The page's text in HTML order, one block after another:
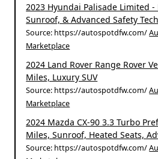
2023 Hyundai Palisade Limited -
Sunroof, & Advanced Safety Tech
Source: https://autospotdfw.com/
Marketplace
2024 Land Rover Range Rover
Miles, Luxury SUV
Source: https://autospotdfw.com/
Marketplace
2024 Mazda CX-90 3.3 Turbo
Miles, Sunroof, Heated Seats,
Source: https://autospotdfw.com/